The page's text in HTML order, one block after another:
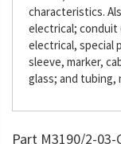
characteristics.
electrical; conduit
electrical, special
sleeve, marker,
glass; and tubing,
Part M3190/2-03-